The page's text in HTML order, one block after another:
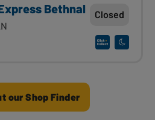
Bethnal Closed
our Shop Finder